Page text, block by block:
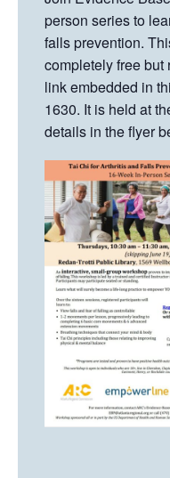
person series to
falls prevention.
completely free but
link embedded in
1630. It is held at
details in the flyer